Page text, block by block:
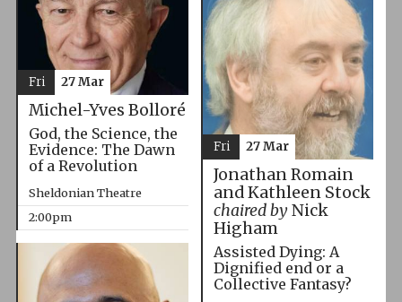
Michel-Yves Bolloré
God, the Science, the
Evidence: The Dawn
of a Revolution
Sheldonian Theatre
2:00pm
Fri 27 Mar
Jonathan Romain
and Kathleen Stock
chaired byNick
Higham
Assisted Dying: A
Dignified end or a
Collective Fantasy?
Fri 27 Mar